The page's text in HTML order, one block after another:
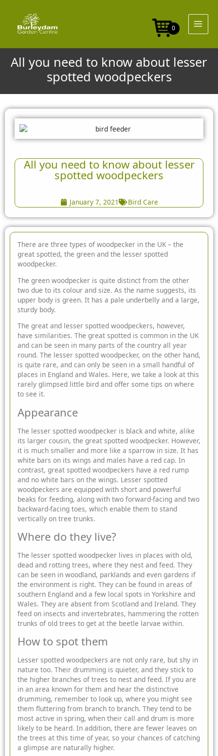
content
0
All you need to know about lesser
spotted woodpeckers
All you need to know about lesser
spotted woodpeckers
January 7, 2021 Bird Care
There are three types of woodpecker in the UK – the
great spotted, the green and the lesser spotted
woodpecker.
The green woodpecker is quite distinct from the other
two due to its colour and size. As the name suggests, its
upper body is green. It has a pale underbelly and a large,
sturdy body.
The great and lesser spotted woodpeckers, however,
have similarities. The great spotted is common in the UK
and can be seen in many parts of the country all year
round. The lesser spotted woodpecker, on the other hand,
is quite rare, and can only be seen in a small handful of
places in England and Wales. Here, we take a look at this
rarely glimpsed little bird and offer some tips on where
to see it.
Appearance
The lesser spotted woodpecker is black and white, alike
its larger cousin, the great spotted woodpecker. However,
it is much smaller and more like a sparrow in size. It has
white bars on its wings and males have a red cap. In
contrast, great spotted woodpeckers have a red rump
and no white bars on the wings. Lesser spotted
woodpeckers are equipped with short and powerful
beaks for feeding, along with two forward-facing and two
backward-facing toes, which enable them to stand
vertically on tree trunks.
Where do they live?
The lesser spotted woodpecker lives in places with old,
dead and rotting trees, where they nest and feed. They
can be seen in woodland, parklands and even gardens if
the environment is right. They can be found in areas of
southern England and a few local spots in Yorkshire and
Wales. They are absent from Scotland and Ireland. They
feed on insects and invertebrates, hammering the rotten
trunks of old trees to get at the beetle larvae within.
How to spot them
Lesser spotted woodpeckers are not only rare, but shy in
nature too. Their drumming is quieter, and they stick to
the higher branches of trees to nest and feed. If you are
in an area known for them and hear the distinctive
drumming, remember to look up, where you might see
them fluttering from branch to branch. They tend to be
most active in spring, when their call and drum is more
likely to be heard. In addition, there are fewer leaves on
the trees at this time of year, so your chances of catching
a glimpse are naturally higher.